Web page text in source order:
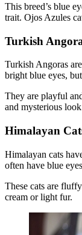
This breed’s blue
trait. Ojos Azules
Turkish
Turkish Angoras
bright blue eyes,
They are playful
and mysterious
Himalayan
Himalayan cats
often have blue
These cats are
cream or light fur.